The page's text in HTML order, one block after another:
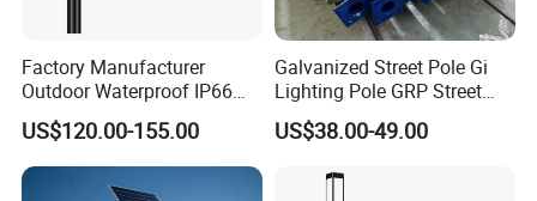
Factory Manufacturer
Outdoor Waterproof IP66
60W/80W/100W/150W/20
0W/300W All in One
Integrated Solar LED Street
Light
US$120.00-155.00
Galvanized Street Pole Gi
Lighting Pole GRP Street
Light Pole Solar Light
US$38.00-49.00